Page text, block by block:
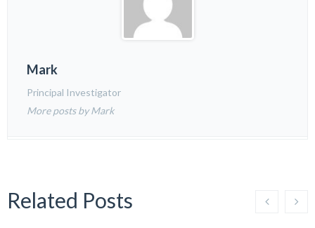
Mark
Principal Investigator
More posts by Mark
Related Posts